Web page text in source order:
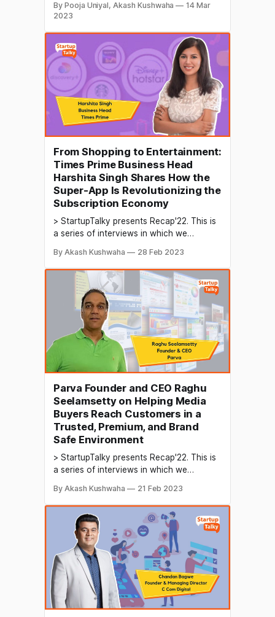
power to influence us? If yes, you believe
websites for astrology/horoscope that
are the most effective solution.
Horoscope websites are
By Pooja Uniyal, Akash Kushwaha
14 Mar
2023
From Shopping to Entertainment:
Times Prime Business Head
Harshita Singh Shares How the
Super-App Is Revolutionizing the
Subscription Economy
> StartupTalky presents Recap'22. This is
a series of interviews in which we
founders & industry leaders to understand
their growth in 2022 and their predictions
for the future. The subscription economy
offers various products and services
through a subscription-based model,
providing value and
By Akash Kushwaha 28 Feb 2023
Parva Founder and CEO Raghu
Seelamsetty on Helping Media
Buyers Reach Customers in a
Trusted, Premium, and Brand
Safe Environment
> StartupTalky presents Recap'22. This is
a series of interviews in which we
founders & industry leaders to understand
their growth in 2022 and their predictions
for the future. The media industry plays a
crucial role in shaping the perception of
products and services
By Akash Kushwaha 21 Feb 2023